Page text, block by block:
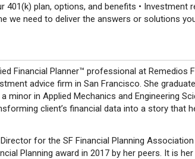
401(k) plan, options, and benefits •
we need to deliver the answers or solutions
Financial Planner™ professional at Remedios
advice firm in San Francisco. She
minor in Applied Mechanics and Engineering
client’s financial data into a story that
for the SF Financial Planning
Planning award in 2017 by her peers. It is